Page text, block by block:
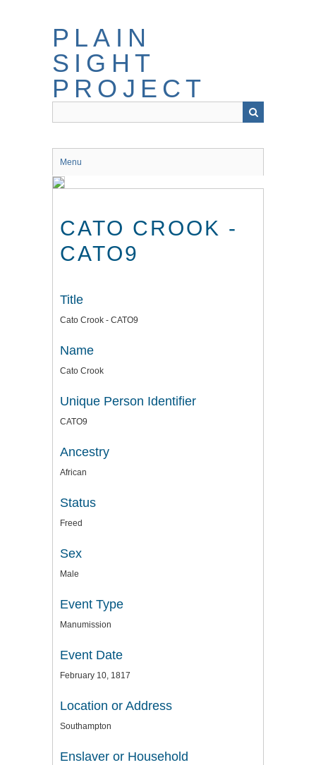
PLAIN
SIGHT
PROJECT
Menu
CATO CROOK -
CATO9
Title
Cato Crook - CATO9
Name
Cato Crook
Unique Person Identifier
CATO9
Ancestry
African
Status
Freed
Sex
Male
Event Type
Manumission
Event Date
February 10, 1817
Location or Address
Southampton
Enslaver or Household